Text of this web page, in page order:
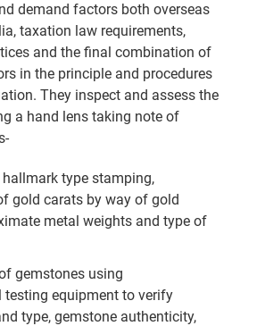
demand factors both overseas
taxation law requirements,
and the final combination of
in the principle and procedures
They inspect and assess the
a hand lens taking note of
type stamping,
gold carats by way of gold
metal weights and type of
gemstones using
equipment to verify
type, gemstone authenticity,